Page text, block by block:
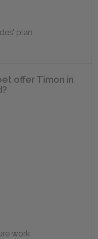
plan
offer Timon in
work